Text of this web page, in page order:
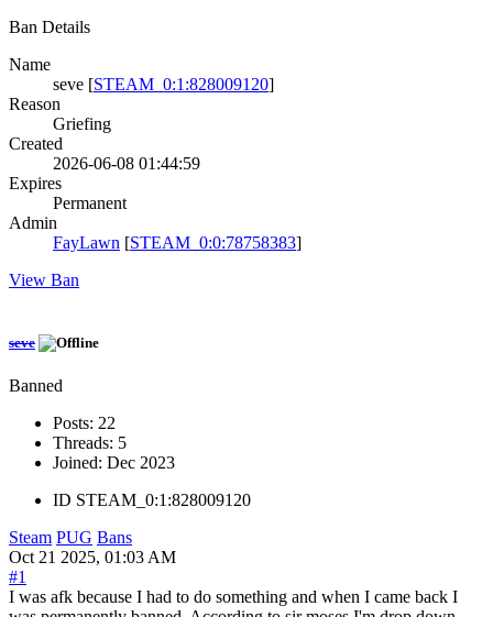
Ban Details
Name
seve [STEAM_0:1:828009120]
Reason
Griefing
Created
2026-06-08 01:44:59
Expires
Permanent
Admin
FayLawn [STEAM_0:0:78758383]
View Ban
seve
Banned
Posts: 22
Threads: 5
Joined: Dec 2023
ID STEAM_0:1:828009120
Steam PUG Bans
Oct 21 2025, 01:03 AM
#1
I was afk because I had to do something and when I came back I